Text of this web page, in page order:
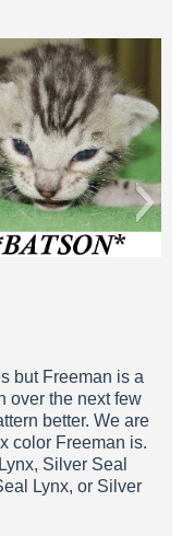
2 Weeks
but Freeman is a
over the next few
better. We are
color Freeman is.
Silver Seal
Lynx, or Silver